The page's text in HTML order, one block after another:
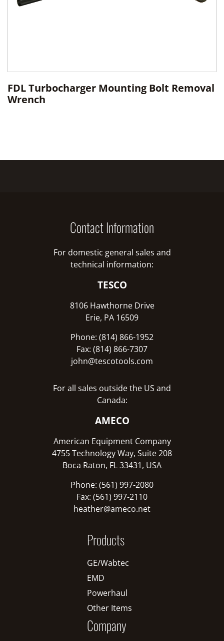
FDL Turbocharger Mounting Bolt Removal
Wrench
Contact Information
For domestic general sales and
technical information:
TESCO
8106 Hawthorne Drive
Erie, PA 16509
Phone: (814) 866-1952
Fax: (814) 866-7307
john@tescotools.com
For all sales outside the US and
Canada:
AMECO
American Equipment Company
4755 Technology Way, Suite 208
Boca Raton, FL 33431, USA
Phone: (561) 997-2080
Fax: (561) 997-2110
heather@ameco.net
Products
GE/Wabtec
EMD
Powerhaul
Other Items
Company